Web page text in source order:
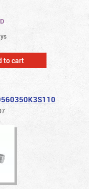
to cart